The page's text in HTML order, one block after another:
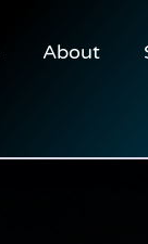
About